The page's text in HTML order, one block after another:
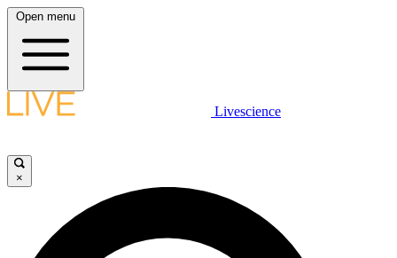
Open menu
Livescience
×